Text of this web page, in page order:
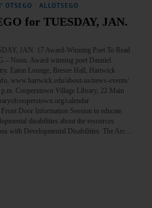
OTSEGO ALLOTSEGO
for TUESDAY, JAN.
JAN. 17 Award-Winning Poet To Read
Noon. Award winning poet Danniel
Eaton Lounge, Bresee Hall, Hartwick
www.hartwick.edu/about-us/news-events/
Cooperstown Village Library, 22 Main
calendar
Door Information Session to educate
disabilities about the resources
with Developmental Disabilities. The Arc…